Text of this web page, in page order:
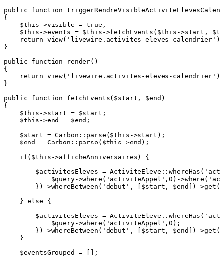
public
function
{
$this ->visible = true ;
$this ->events = $this ->fetchEvents ( $this ->start,
return view( 'livewire.activites-eleves-calendrier'
}
public
function render(
{
return view( 'livewire.activites-eleves-calendrier'
}
public
function fetchEvents ( $start , $end
{
$this ->start = $start ;
$this ->end = $end ;
$start = Carbon :: parse ( $this ->start);
$end
= Carbon :: parse ( $this ->end);
if ( $this ->afficheAnniversaires) {
$activitesEleves = ActiviteEleve :: whereHas (
$query->where ( 'activiteAppel' , 0 )->where (
        })->
whereBetween ( 'debut' , [ $start , $end ])->get
    }
else {
$activitesEleves = ActiviteEleve :: whereHas (
$query->where ( 'activiteAppel' , 0 );
        })->
whereBetween ( 'debut' , [ $start , $end ])->get
    }
$eventsGrouped
= [];